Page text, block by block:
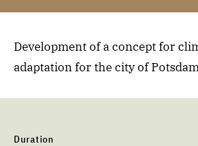
Development of a concept for
adaptation for the city of
Duration